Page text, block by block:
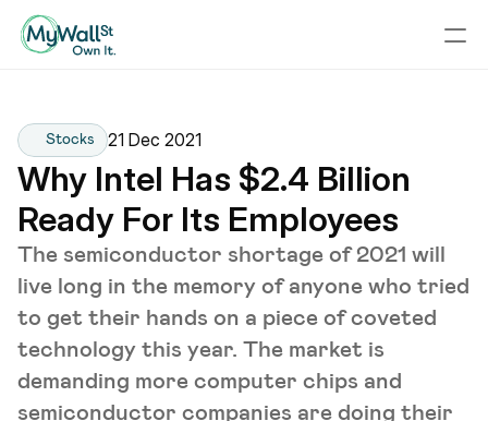
Stocks 21 Dec 2021
Why Intel Has $2.4 Billion
Ready For Its Employees
The semiconductor shortage of 2021 will
live long in the memory of anyone who tried
to get their hands on a piece of coveted
technology this year. The market is
demanding more computer chips and
semiconductor companies are doing their